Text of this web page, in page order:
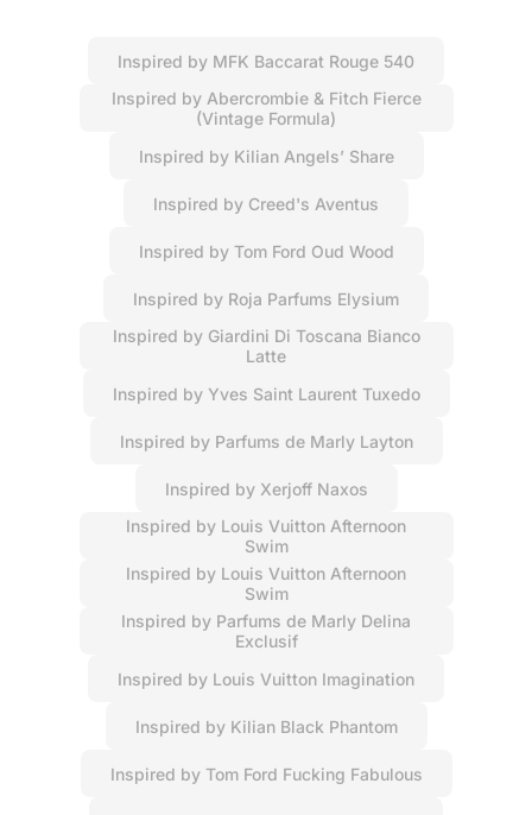
Inspired by MFK Baccarat Rouge 540
Inspired by Abercrombie & Fitch Fierce
(Vintage Formula)
Inspired by Kilian Angels’ Share
Inspired by Creed's Aventus
Inspired by Tom Ford Oud Wood
Inspired by Roja Parfums Elysium
Inspired by Giardini Di Toscana Bianco
Latte
Inspired by Yves Saint Laurent Tuxedo
Inspired by Parfums de Marly Layton
Inspired by Xerjoff Naxos
Inspired by Louis Vuitton Afternoon
Swim
Inspired by Louis Vuitton Afternoon
Swim
Inspired by Parfums de Marly Delina
Exclusif
Inspired by Louis Vuitton Imagination
Inspired by Kilian Black Phantom
Inspired by Tom Ford Fucking Fabulous